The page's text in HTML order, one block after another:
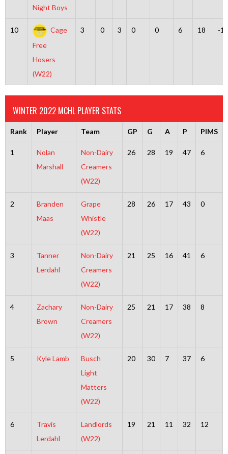
Night Boys
10
Cage
Free
Hosers
(W22)
3 0 3 0 0 6 18 -12
WINTER 2022 MCHL PLAYER STATS
Rank Player Team GP G A P PIMS
1
Nolan
Marshall
Non-Dairy
Creamers
(W22)
26 28 19 47 6
2
Branden
Maas
Grape
Whistle
(W22)
28 26 17 43 0
3
Tanner
Lerdahl
Non-Dairy
Creamers
(W22)
21 25 16 41 6
4
Zachary
Brown
Non-Dairy
Creamers
(W22)
25 21 17 38 8
5 Kyle Lamb
Busch
Light
Matters
(W22)
20 30 7 37 6
6
Travis
Lerdahl
Landlords
(W22)
19 21 11 32 12